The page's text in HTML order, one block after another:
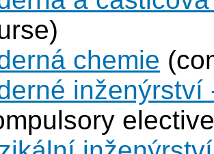
chemie
inženýrství